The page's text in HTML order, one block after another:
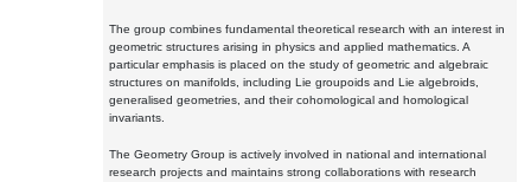
The group combines fundamental theoretical research with an interest in
geometric structures arising in physics and applied mathematics. A
particular emphasis is placed on the study of geometric and algebraic
structures on manifolds, including Lie groupoids and Lie algebroids,
generalised geometries, and their cohomological and homological
invariants.
The Geometry Group is actively involved in national and international
research projects and maintains strong collaborations with research